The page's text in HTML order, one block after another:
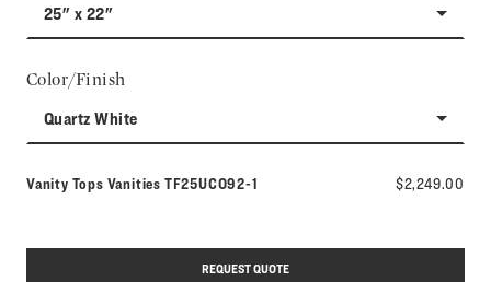
25" x 22"
Color/Finish
Quartz White
Vanity Tops Vanities Model number:
TF25UCO92-1 $2,249.00
REQUEST QUOTE